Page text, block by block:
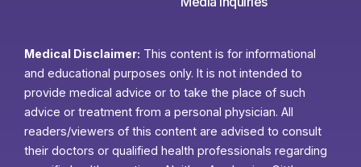
Medical Disclaimer: This content is for informational
and educational purposes only. It is not intended to
provide medical advice or to take the place of such
advice or treatment from a personal physician. All
readers/viewers of this content are advised to consult
their doctors or qualified health professionals regarding